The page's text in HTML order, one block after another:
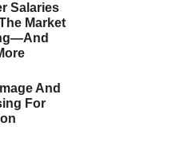
Salaries
Market
And
For